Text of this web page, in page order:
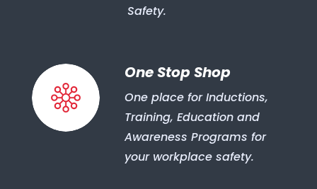
Safety.
One Stop Shop
One place for Inductions,
Training, Education and
Awareness Programs for
your workplace safety.